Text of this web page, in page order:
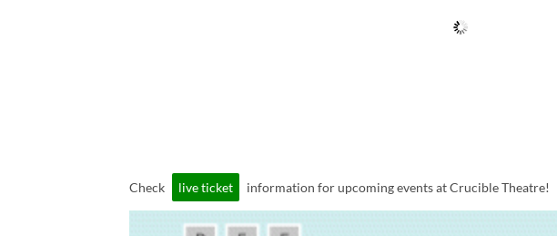
Check live ticket information for upcoming events at Crucible Theatre!